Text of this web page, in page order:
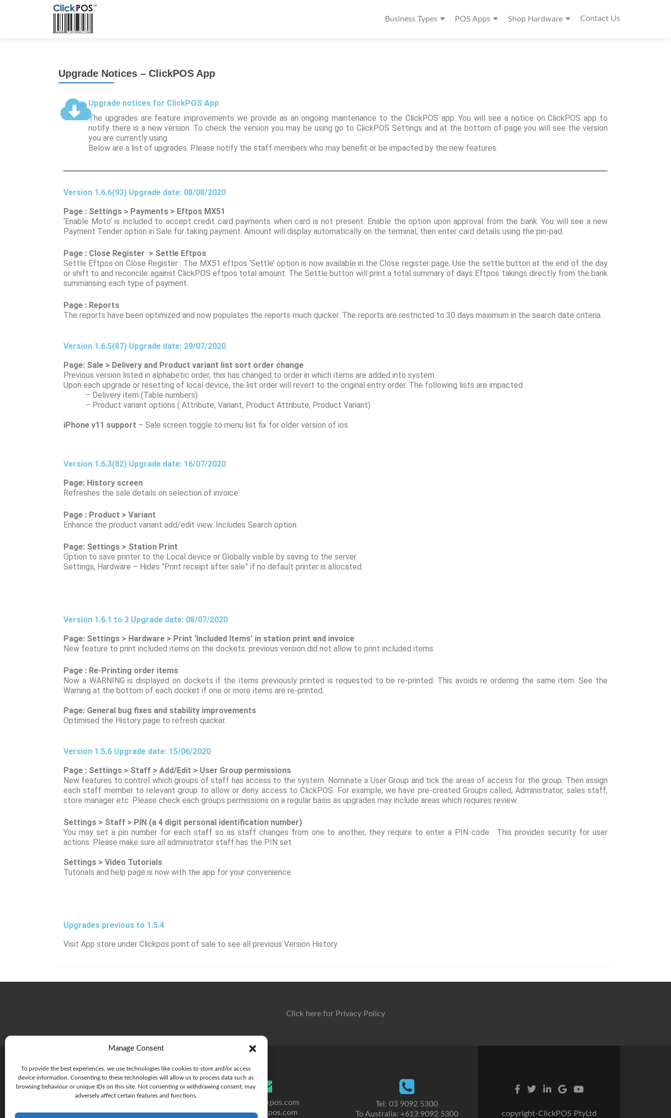
Manage Consent
To provide the best experiences, we use technologies like cookies to store and/or access
device information. Consenting to these technologies will allow us to process data such as
browsing behaviour or unique IDs on this site. Not consenting or withdrawing consent, may
adversely affect certain features and functions.
Business Types POS Apps Shop Hardware Contact Us
Upgrade Notices – ClickPOS App
Upgrade notices for ClickPOS App
The upgrades are feature improvements we provide as an ongoing maintenance to the ClickPOS app. You will see a notice on ClickPOS app to
notify there is a new version. To check the version you may be using go to ClickPOS Settings and at the bottom of page you will see the version
you are currently using.
Below are a list of upgrades. Please notify the staff members who may benefit or be impacted by the new features.
Version 1.6.6(93) Upgrade date: 08/08/2020
Page : Settings > Payments > Eftpos MX51
‘Enable Moto’ is included to accept credit card payments when card is not present. Enable the option upon approval from the bank. You will see a new
Payment Tender option in Sale for taking payment. Amount will display automatically on the terminal, then enter card details using the pin-pad.
Page : Close Register > Settle Eftpos
Settle Eftpos on Close Register : The MX51 eftpos ‘Settle’ option is now available in the Close register page. Use the settle button at the end of the day
or shift to and reconcile against ClickPOS eftpos total amount. The Settle button will print a total summary of days Eftpos takings directly from the bank
summarising each type of payment.
Page : Reports
The reports have been optimized and now populates the reports much quicker. The reports are restricted to 30 days maximum in the search date criteria.
Version 1.6.5(87) Upgrade date: 29/07/2020
Page: Sale > Delivery and Product variant list sort order change
Previous version listed in alphabetic order, this has changed to order in which items are added into system.
Upon each upgrade or resetting of local device, the list order will revert to the original entry order. The following lists are impacted
– Delivery item (Table numbers)
– Product variant options ( Attribute, Variant, Product Attribute, Product Variant)
iPhone v11 support – Sale screen toggle to menu list fix for older version of ios.
Version 1.6.3(82) Upgrade date: 16/07/2020
Page: History screen
Refreshes the sale details on selection of invoice.
Page : Product > Variant
Enhance the product variant add/edit view. Includes Search option
Page: Settings > Station Print
Option to save printer to the Local device or Globally visible by saving to the server.
Settings, Hardware – Hides “Print receipt after sale” if no default printer is allocated.
Version 1.6.1 to 3 Upgrade date: 08/07/2020
Page: Settings > Hardware > Print ‘Included Items’ in station print and invoice
New feature to print included items on the dockets. previous version did not allow to print included items
Page : Re-Printing order items
Now a WARNING is displayed on dockets if the items previously printed is requested to be re-printed. This avoids re ordering the same item. See the
Warning at the bottom of each docket if one or more items are re-printed.
Page: General bug fixes and stability improvements
Optimised the History page to refresh quicker.
Version 1.5.6 Upgrade date: 15/06/2020
Page : Settings > Staff > Add/Edit > User Group permissions
New features to control which groups of staff has access to the system. Nominate a User Group and tick the areas of access for the group. Then assign
each staff member to relevant group to allow or deny access to ClickPOS. For example, we have pre-created Groups called, Administrator, sales staff,
store manager etc. Please check each groups permissions on a regular basis as upgrades may include areas which requires review.
Settings > Staff > PIN (a 4 digit personal identification number)
You may set a pin number for each staff so as staff changes from one to another, they require to enter a PIN code. This provides security for user
actions. Please make sure all administrator staff has the PIN set.
Settings > Video Tutorials
Tutorials and help page is now with the app for your convenience.
Upgrades previous to 1.5.4
Visit App store under Clickpos point of sale to see all previous Version History
Click here for Privacy Policy
Victoria 3207 Australia
sales@clickpos.com
info@clickpos.com
Tel: 03 9092 5300
To Australia: +613 9092 5300
copyright-ClickPOS PtyLtd